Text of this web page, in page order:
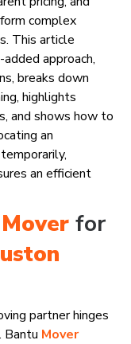
complex
This article
added approach,
breaks down
highlights
and shows how to
an
an efficient
Moverfor
partner hinges
Bantu Mover